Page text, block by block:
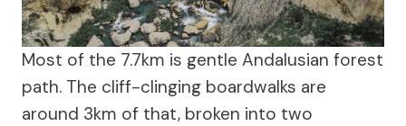
Most of the 7.7km is gentle Andalusian forest
path. The cliff-clinging boardwalks are
around 3km of that, broken into two